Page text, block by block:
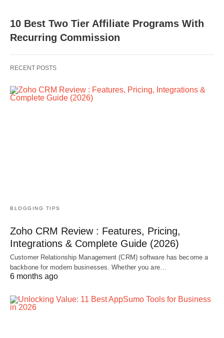
10 Best Two Tier Affiliate Programs With
Recurring Commission
RECENT POSTS
BLOGGING TIPS
Zoho CRM Review : Features, Pricing,
Integrations & Complete Guide (2026)
Customer Relationship Management (CRM) software has become a
backbone for modern businesses. Whether you are…
6 months ago